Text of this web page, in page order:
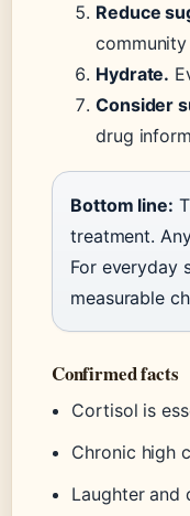
Reduce
Hydrate.
Consider
drug
Bottom line:
treatment.
For everyday
measurable
Confirmed facts
Cortisol is
Chronic high
Laughter and